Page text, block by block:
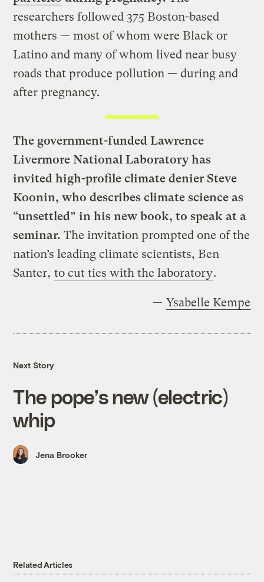
researchers followed 375 Boston-based
mothers — most of whom were Black or
Latino and many of whom lived near busy
roads that produce pollution — during and
after pregnancy.
The government-funded Lawrence
Livermore National Laboratory has
invited high-profile climate denier Steve
Koonin, who describes climate science as
“unsettled” in his new book, to speak at a
seminar. The invitation prompted one of the
nation’s leading climate scientists, Ben
Santer, to cut ties with the laboratory.
— Ysabelle Kempe
Next Story
The pope’s new (electric)
whip
Jena Brooker
Related Articles